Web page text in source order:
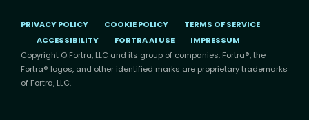
PRIVACY POLICY COOKIE POLICY
TERMS OF SERVICE
ACCESSIBILITY
FORTRA AI USE
IMPRESSUM
Copyright © Fortra, LLC and its group of companies. Fortra®, the
Fortra® logos, and other identified marks are proprietary trademarks
of Fortra, LLC.